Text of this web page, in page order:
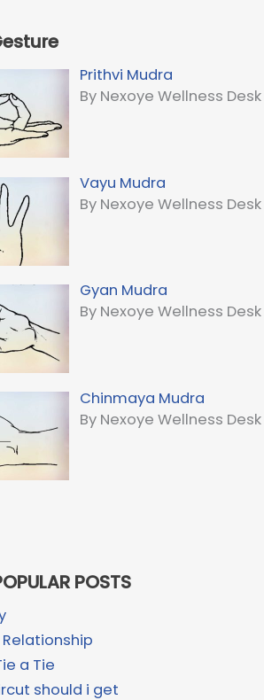
Prithvi Mudra
By Nexoye Wellness Desk
Vayu Mudra
By Nexoye Wellness Desk
Gyan Mudra
By Nexoye Wellness Desk
Chinmaya Mudra
By Nexoye Wellness Desk
POSTS
a Tie
should i get